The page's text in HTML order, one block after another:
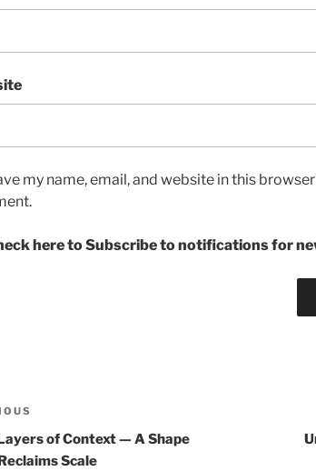
my name, email, and website in this
here to Subscribe to notifications for
of Context — A Shape
Scale